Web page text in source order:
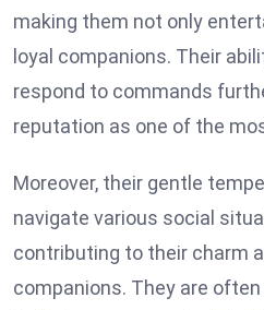
making them not only
loyal companions. Their
respond to commands
reputation as one of the
Moreover, their gentle
navigate various social
contributing to their charm
companions. They are